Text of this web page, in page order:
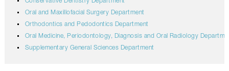
Oral and Maxillofacial Surgery Department
Orthodontics and Pedodontics Department
Oral Medicine, Periodontology, Diagnosis and Oral Radiology
Supplementary General Sciences Department